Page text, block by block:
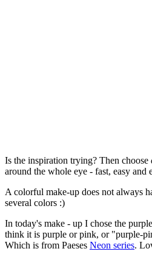
Is the inspiration trying? Then choose
around the whole eye - fast, easy and
A colorful make-up does not always
several colors :)
In today's make - up I chose the
think it is purple or pink, or "purple-
Which is from Paeses Neon series.